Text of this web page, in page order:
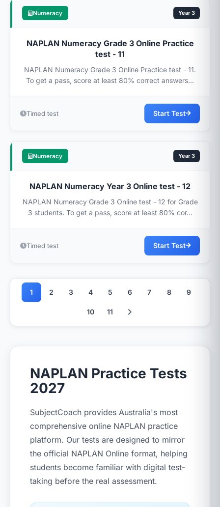
Numeracy Year 3
NAPLAN Numeracy Grade 3 Online Practice
test - 11
NAPLAN Numeracy Grade 3 Online Practice test - 11.
To get a pass, score at least 80% correct answers...
Timed test Start Test
Numeracy Year 3
NAPLAN Numeracy Year 3 Online test - 12
NAPLAN Numeracy Grade 3 Online test - 12 for Grade
3 students. To get a pass, score at least 80% cor...
Timed test Start Test
1 2 3 4 5 6 7 8 9
10 11
NAPLAN Practice Tests
2027
SubjectCoach provides Australia's most
comprehensive online NAPLAN practice
platform. Our tests are designed to mirror
the official NAPLAN Online format, helping
students become familiar with digital test-
taking before the real assessment.